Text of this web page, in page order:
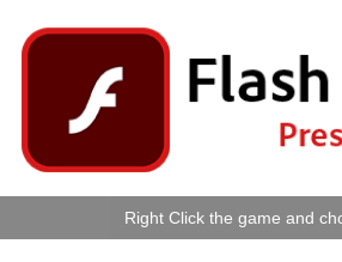
Right Click the game and